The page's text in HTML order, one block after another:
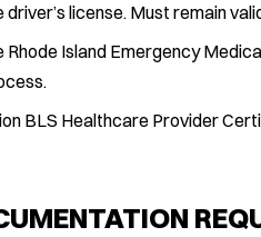
driver’s license. Must remain
Rhode Island Emergency
BLS Healthcare Provider